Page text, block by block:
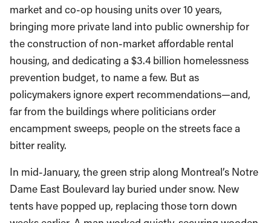
market and co-op housing units over 10 years,
bringing more private land into public ownership for
the construction of non-market affordable rental
housing, and dedicating a $3.4 billion homelessness
prevention budget, to name a few. But as
policymakers ignore expert recommendations—and,
far from the buildings where politicians order
encampment sweeps, people on the streets face a
bitter reality.
In mid-January, the green strip along Montreal’s Notre
Dame East Boulevard lay buried under snow. New
tents have popped up, replacing those torn down